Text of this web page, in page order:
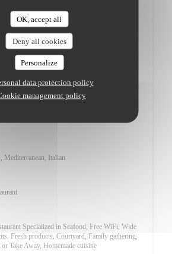
OK, accept all
Deny all cookies
Personalize
data protection policy
management policy
Peter's street Car Park
- 23:00
Mediterranean, Italian
Specialized in Seafood, Free WiFi, Wide
Fresh products, Courtyard, Family gathering,
Take Away, Homemade cuisine